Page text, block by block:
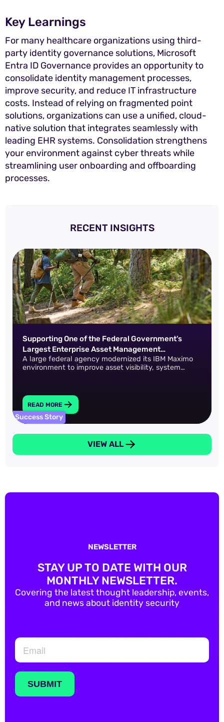
Key Learnings
For many healthcare organizations using third-
party identity governance solutions, Microsoft
Entra ID Governance provides an opportunity to
consolidate identity management processes,
improve security, and reduce IT infrastructure
costs. Instead of relying on fragmented point
solutions, organizations can use a unified, cloud-
native solution that integrates seamlessly with
leading EHR systems. Consolidation strengthens
your environment against cyber threats while
streamlining user onboarding and offboarding
processes.
RECENT INSIGHTS
Success Story
Supporting One of the Federal Government's
Largest Enterprise Asset Management
Environments
A large federal agency modernized its IBM Maximo
environment to improve asset visibility, system
READ MORE
VIEW ALL
NEWSLETTER
STAY UP TO DATE WITH OUR
MONTHLY NEWSLETTER.
Covering the latest thought leadership, events,
and news about identity security